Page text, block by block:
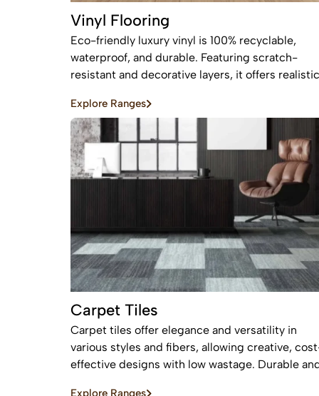
Vinyl Flooring
Eco-friendly luxury vinyl is 100% recyclable,
waterproof, and durable. Featuring scratch-
resistant and decorative layers, it offers realistic
requiring stylish, easy-to-install, affordable
flooring
Explore Ranges
Carpet Tiles
Carpet tiles offer elegance and versatility in
various styles and fibers, allowing creative,
effective designs with low wastage. Durable
Explore Ranges